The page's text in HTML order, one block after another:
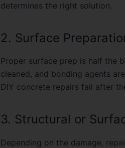
determines the right solution.
2. Surface
Proper surface prep is half the
cleaned, and bonding agents
DIY concrete repairs fail after
3. Structural or
Depending on the damage,